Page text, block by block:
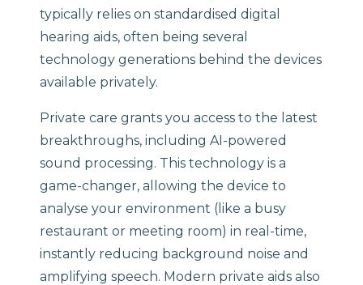
typically relies on standardised digital
hearing aids, often being several
technology generations behind the devices
available privately.
Private care grants you access to the latest
breakthroughs, including AI-powered
sound processing. This technology is a
game-changer, allowing the device to
analyse your environment (like a busy
restaurant or meeting room) in real-time,
instantly reducing background noise and
amplifying speech. Modern private aids also